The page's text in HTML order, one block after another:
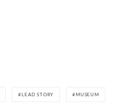
LEAD STORY MUSEUM